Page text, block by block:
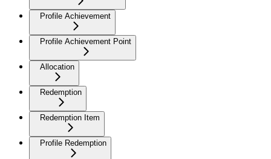
Profile Achievement
Profile Achievement Point
Allocation
Redemption
Redemption Item
Profile Redemption